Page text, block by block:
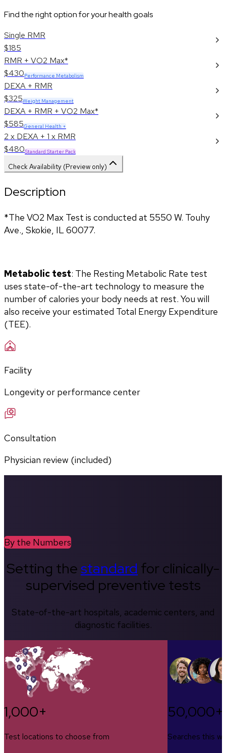
Find the right option for your health goals
Single RMR
$185
RMR + VO2 Max*
$430Performance Metabolism
DEXA + RMR
$325Weight Management
DEXA + RMR + VO2 Max*
$585General Health +
2 x DEXA + 1 x RMR
$480Standard Starter Pack
Check Availability (Preview only)
Description
*The VO2 Max Test is conducted at 5550 W. Touhy
Ave., Skokie, IL 60077.
Metabolic test: The Resting Metabolic Rate test
uses state-of-the-art technology to measure the
number of calories your body needs at rest. You will
also receive your estimated Total Energy Expenditure
(TEE).
Facility
Longevity or performance center
Consultation
Physician review (included)
By the Numbers
Setting thestandard for clinically-
supervised preventive tests
State-of-the-art hospitals, academic centers, and
diagnostic facilities.
1,000+
Test locations to choose from
50,000+
Searches this